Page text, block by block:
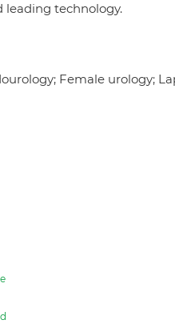
leading technology.
Female urology;